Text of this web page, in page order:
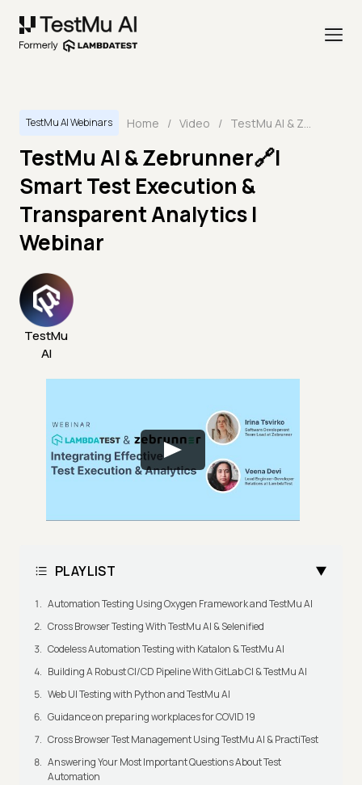
TestMu AI Webinars Home / Video / TestMu AI & Zebrunner🔗| Smart Test Execution & Transparent Analytics | Webinar
TestMu AI & Zebrunner🔗|
Smart Test Execution &
Transparent Analytics |
Webinar
TestMu
AI
PLAYLIST
Automation Testing Using Oxygen Framework and TestMu AI
Cross Browser Testing With TestMu AI & Selenified
Codeless Automation Testing with Katalon & TestMu AI
Building A Robust CI/CD Pipeline With GitLab CI & TestMu AI
Web UI Testing with Python and TestMu AI
Guidance on preparing workplaces for COVID 19
Cross Browser Test Management Using TestMu AI & PractiTest
Answering Your Most Important Questions About Test
Automation